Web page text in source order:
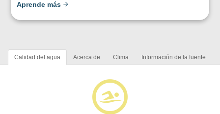
Aprende más
Calidad del agua Acerca de Clima Información de la fuente